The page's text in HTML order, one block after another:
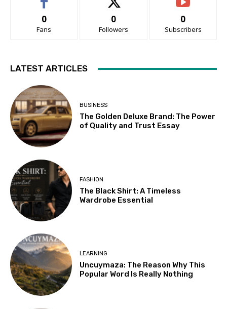
0
Fans
0
Followers
0
Subscribers
LATEST ARTICLES
BUSINESS
The Golden Deluxe Brand: The Power
of Quality and Trust Essay
FASHION
The Black Shirt: A Timeless
Wardrobe Essential
LEARNING
Uncuymaza: The Reason Why This
Popular Word Is Really Nothing